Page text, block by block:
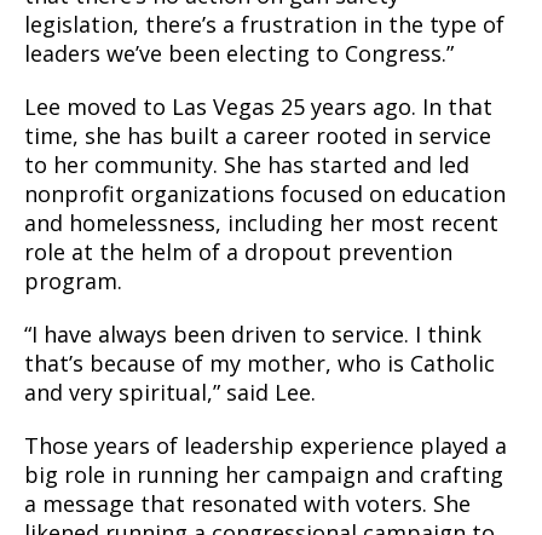
legislation, there’s a frustration in the type of
leaders we’ve been electing to Congress.”
Lee moved to Las Vegas 25 years ago. In that
time, she has built a career rooted in service
to her community. She has started and led
nonprofit organizations focused on education
and homelessness, including her most recent
role at the helm of a dropout prevention
program.
“I have always been driven to service. I think
that’s because of my mother, who is Catholic
and very spiritual,” said Lee.
Those years of leadership experience played a
big role in running her campaign and crafting
a message that resonated with voters. She